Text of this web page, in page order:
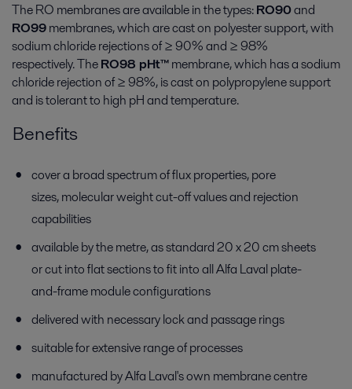
The RO membranes are available in the types:RO90and
RO99membranes, which are cast on polyester support, with
sodium chloride rejections of ≥ 90% and ≥ 98%
respectively. TheRO98 pHt™membrane, which has a sodium
chloride rejection of ≥ 98%, is cast on polypropylene support
and is tolerant to high pH and temperature.
Benefits
cover a broad spectrum of flux properties, pore
sizes, molecular weight cut-off values and rejection
capabilities
available by the metre, as standard 20 x 20 cm sheets
or cut into flat sections to fit into all Alfa Laval plate-
and-frame module configurations
delivered with necessary lock and passage rings
suitable for extensive range of processes
manufactured by Alfa Laval's own membrane centre